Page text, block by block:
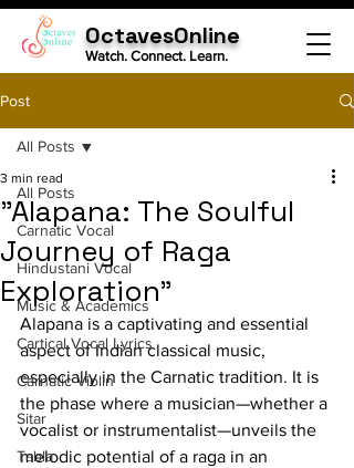
OctavesOnline
Watch. Connect. Learn.
Post
All Posts
Carnatic Vocal
Hindustani Vocal
Music & Academics
Cartical Vocal Lyrics
Carnatic Violin
Sitar
Tabla
All Posts
"Alapana: The Soulful
Journey of Raga
Exploration"
3 min read
Alapana is a captivating and essential
aspect of Indian classical music,
especially in the Carnatic tradition. It is
the phase where a musician—whether a
vocalist or instrumentalist—unveils the
melodic potential of a raga in an